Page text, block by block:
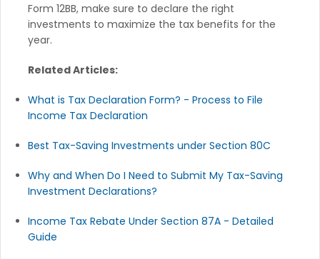
Form 12BB, make sure to declare the right
investments to maximize the tax benefits for the
year.
Related Articles:
What is Tax Declaration Form? - Process to File
Income Tax Declaration
Best Tax-Saving Investments under Section 80C
Why and When Do I Need to Submit My Tax-Saving
Investment Declarations?
Income Tax Rebate Under Section 87A - Detailed
Guide